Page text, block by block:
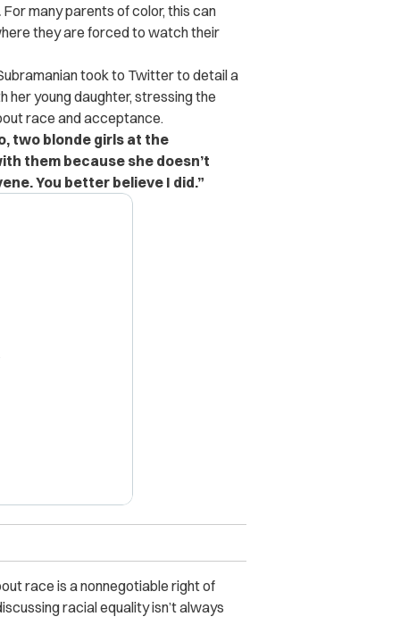
For many parents of color, this can
they are forced to watch their
took to Twitter to detail a
her young daughter, stressing the
race and acceptance.
two blonde girls at the
them because she doesn’t
You better believe I did.”
race is a nonnegotiable right of
racial equality isn’t always